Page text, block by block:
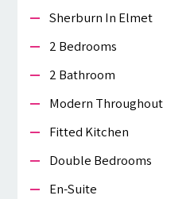
Sherburn In Elmet
2 Bedrooms
2 Bathroom
Modern Throughout
Fitted Kitchen
Double Bedrooms
En-Suite